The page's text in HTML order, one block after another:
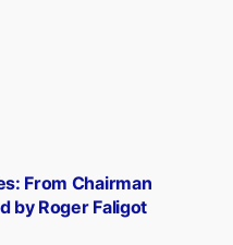
From Chairman
by Roger Faligot